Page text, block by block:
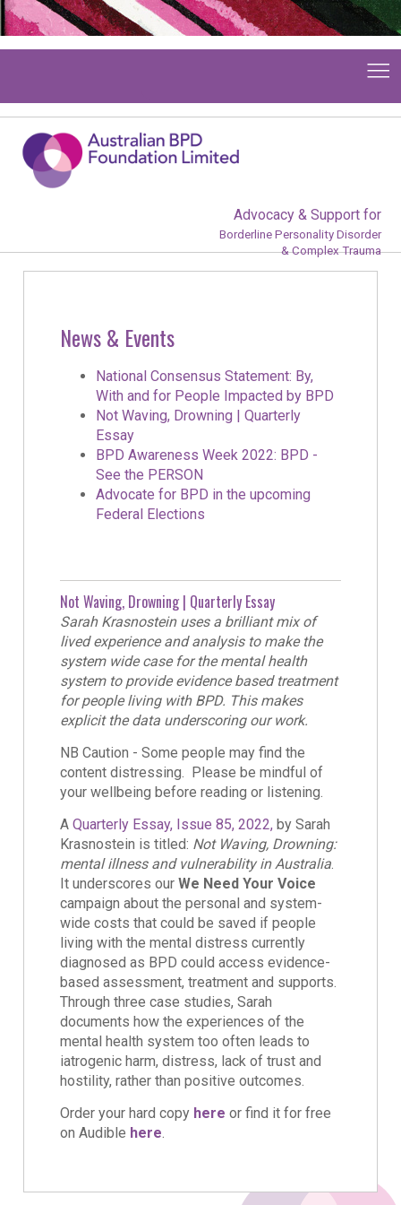
Advocacy & Support for
Borderline Personality Disorder
& Complex Trauma
News & Events
National Consensus Statement: By,
With and for People Impacted by BPD
Not Waving, Drowning | Quarterly
Essay
BPD Awareness Week 2022: BPD -
See the PERSON
Advocate for BPD in the upcoming
Federal Elections
Not Waving, Drowning | Quarterly Essay
Sarah Krasnostein uses a brilliant mix of
lived experience and analysis to make the
system wide case for the mental health
system to provide evidence based treatment
for people living with BPD. This makes
explicit the data underscoring our work.
NB Caution - Some people may find the
content distressing. Please be mindful of
your wellbeing before reading or listening.
AQuarterly Essay, Issue 85, 2022, by Sarah
Krasnostein is titled: Not Waving, Drowning:
mental illness and vulnerability in Australia.
It underscores ourWe Need Your Voice
campaign about the personal and system-
wide costs that could be saved if people
living with the mental distress currently
diagnosed as BPD could access evidence-
based assessment, treatment and supports.
Through three case studies, Sarah
documents how the experiences of the
mental health system too often leads to
iatrogenic harm, distress, lack of trust and
hostility, rather than positive outcomes.
Order your hard copy here or find it for free
on Audible here.